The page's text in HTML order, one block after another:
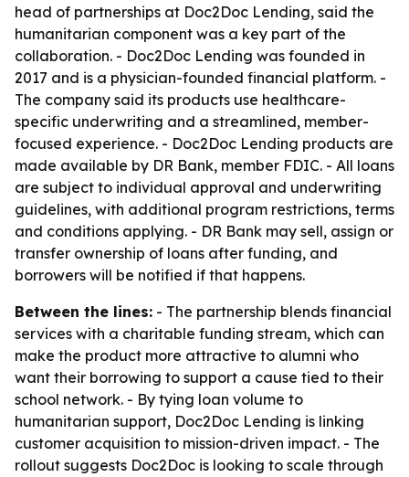
head of partnerships at Doc2Doc Lending, said the
humanitarian component was a key part of the
collaboration. - Doc2Doc Lending was founded in
2017 and is a physician-founded financial platform. -
The company said its products use healthcare-
specific underwriting and a streamlined, member-
focused experience. - Doc2Doc Lending products are
made available by DR Bank, member FDIC. - All loans
are subject to individual approval and underwriting
guidelines, with additional program restrictions, terms
and conditions applying. - DR Bank may sell, assign or
transfer ownership of loans after funding, and
borrowers will be notified if that happens.
Between the lines: - The partnership blends financial
services with a charitable funding stream, which can
make the product more attractive to alumni who
want their borrowing to support a cause tied to their
school network. - By tying loan volume to
humanitarian support, Doc2Doc Lending is linking
customer acquisition to mission-driven impact. - The
rollout suggests Doc2Doc is looking to scale through